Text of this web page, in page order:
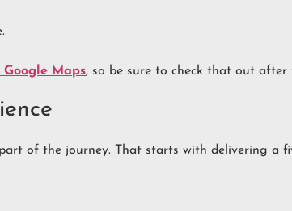
Maps, so be sure to check that out after
of the journey. That starts with delivering a